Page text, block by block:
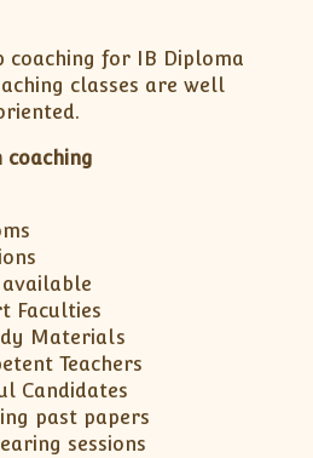
for IB Diploma
classes are well
coaching
available
Faculties
Materials
Teachers
Candidates
past papers
sessions